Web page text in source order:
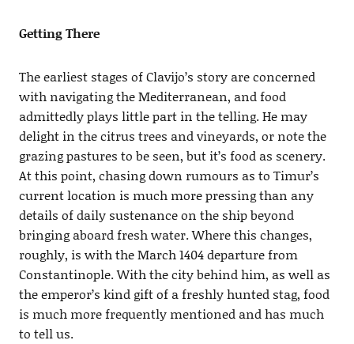
Getting There
The earliest stages of Clavijo’s story are concerned
with navigating the Mediterranean, and food
admittedly plays little part in the telling. He may
delight in the citrus trees and vineyards, or note the
grazing pastures to be seen, but it’s food as scenery.
At this point, chasing down rumours as to Timur’s
current location is much more pressing than any
details of daily sustenance on the ship beyond
bringing aboard fresh water. Where this changes,
roughly, is with the March 1404 departure from
Constantinople. With the city behind him, as well as
the emperor’s kind gift of a freshly hunted stag, food
is much more frequently mentioned and has much
to tell us.